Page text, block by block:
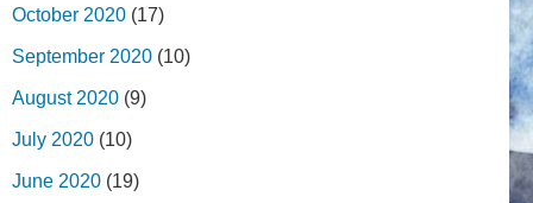
October 2020 (17)
September 2020 (10)
August 2020 (9)
July 2020 (10)
June 2020 (19)